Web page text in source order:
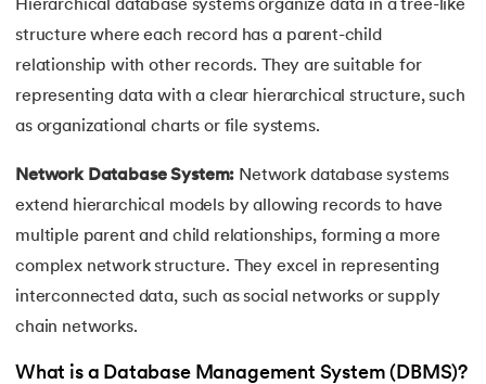
Aggregation in DBMS
24.Generalization and Specialization in DBMS
25.Data Independence in DBMS
26. Redundancy in DBMS
28.Spatial Databases in DBMS
Hierarchical database systems organize data in a tree-like
structure where each record has a parent-child
relationship with other records. They are suitable for
representing data with a clear hierarchical structure, such
as organizational charts or file systems.
Network Database System: Network database systems
extend hierarchical models by allowing records to have
multiple parent and child relationships, forming a more
complex network structure. They excel in representing
interconnected data, such as social networks or supply
chain networks.
What is a Database Management System (DBMS)?